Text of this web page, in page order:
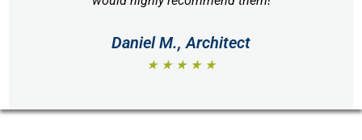
Daniel M., Architect
★ ★ ★ ★ ★